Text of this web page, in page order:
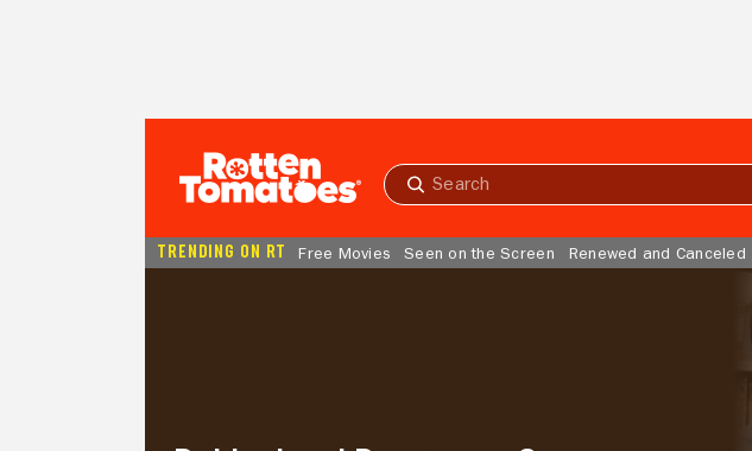
Submit
TRENDING ON RT Free Movies Seen on the Screen Renewed and Canceled